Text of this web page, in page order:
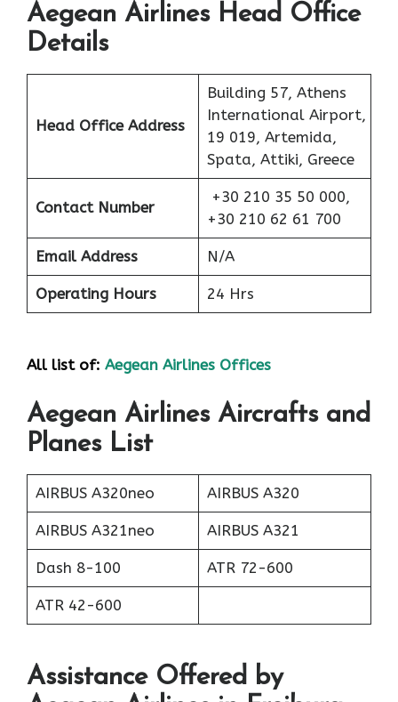
Aegean Airlines Head Office
Details
Head Office Address
Building 57, Athens
International Airport,
19 019, Artemida,
Spata, Attiki, Greece
Contact Number
+30 210 35 50 000,
+30 210 62 61 700
Email Address N/A
Operating Hours 24 Hrs
All list of: Aegean Airlines Offices
Aegean Airlines Aircrafts and
Planes List
AIRBUS A320neo AIRBUS A320
AIRBUS A321neo AIRBUS A321
Dash 8-100 ATR 72-600
ATR 42-600
Assistance Offered by